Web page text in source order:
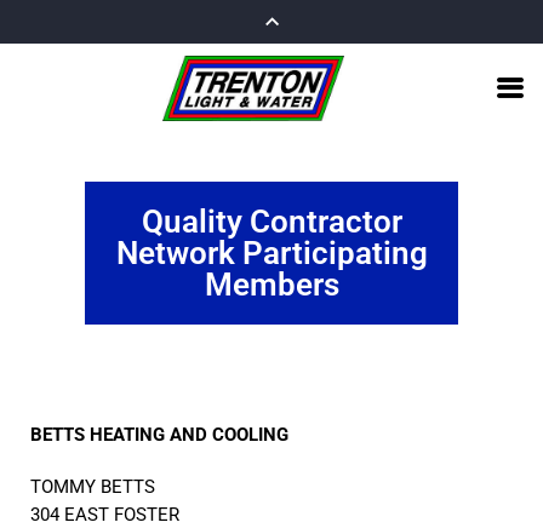
Quality Contractor
Network Participating
Members
BETTS HEATING AND COOLING
TOMMY BETTS
304 EAST FOSTER